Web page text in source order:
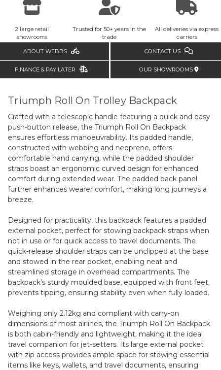
2 large retail
showrooms
Trusted for 50+ years in the
trade
All deliveries via express
carriers
ABOUT WEBBS CONTACT US
FINANCE & PAY LATER OUR SHOWROOMS
Triumph Roll On Trolley Backpack
Crafted with a telescopic handle featuring a quick and easy
push-button release, the Triumph Roll On Backpack
ensures effortless manoeuvrability. Its padded handle,
constructed with webbing and neoprene, offers
comfortable hand carrying, while the padded shoulder
straps boast an ergonomic curved design for enhanced
comfort during extended wear. The padded back panel
further enhances wearer comfort, making long journeys a
breeze.
Designed for practicality, this backpack features a padded
external pocket, perfect for stowing backpack straps when
not in use or for quick access to travel documents. The
quick-release shoulder straps can be unclipped at the base
and stowed in the rear pocket, enabling neat and
streamlined storage in overhead compartments. The
backpack's sturdy moulded base, equipped with front feet,
prevents tipping, ensuring stability even when fully loaded.
Weighing only 2.12kg and compliant with carry-on
dimensions of most airlines, the Triumph Roll On Backpack
is both cabin-friendly and lightweight, making it the ideal
travel companion for jet-setters. Its large external pocket
with zip access provides ample space for stowing essential
items like keys, wallets, and travel documents, ensuring